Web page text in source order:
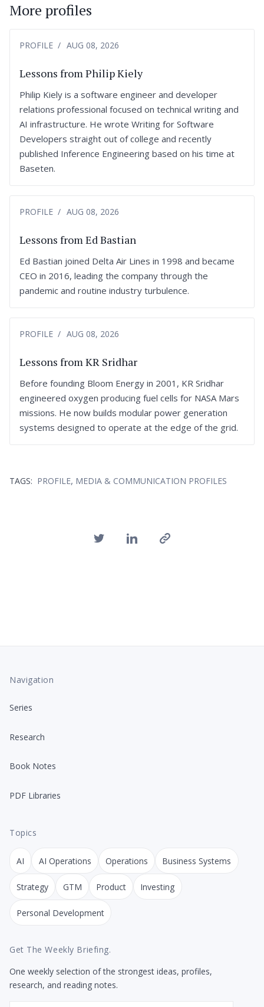
More profiles
PROFILE AUG 08, 2026
Lessons from Philip Kiely
Philip Kiely is a software engineer and developer
relations professional focused on technical writing and
AI infrastructure. He wrote Writing for Software
Developers straight out of college and recently
published Inference Engineering based on his time at
Baseten.
PROFILE AUG 08, 2026
Lessons from Ed Bastian
Ed Bastian joined Delta Air Lines in 1998 and became
CEO in 2016, leading the company through the
pandemic and routine industry turbulence.
PROFILE AUG 08, 2026
Lessons from KR Sridhar
Before founding Bloom Energy in 2001, KR Sridhar
engineered oxygen producing fuel cells for NASA Mars
missions. He now builds modular power generation
systems designed to operate at the edge of the grid.
TAGS: PROFILE, MEDIA & COMMUNICATION PROFILES
Navigation
Series
Research
Book Notes
PDF Libraries
Topics
AI AI Operations Operations Business Systems
Strategy GTM Product Investing
Personal Development
Get The Weekly Briefing.
One weekly selection of the strongest ideas, profiles,
research, and reading notes.